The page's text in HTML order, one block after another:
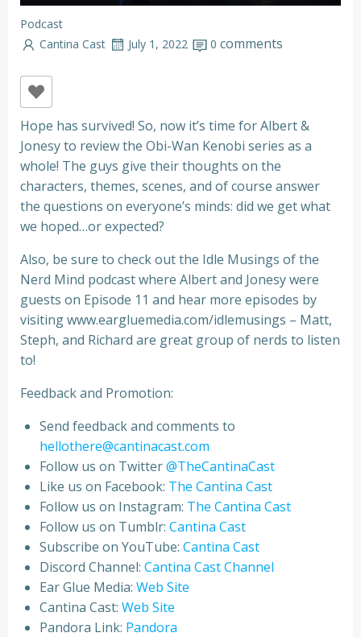
Podcast
Cantina Cast
July 1, 2022 0 comments
Hope has survived! So, now it’s time for Albert &
Jonesy to review the Obi-Wan Kenobi series as a
whole! The guys give their thoughts on the
characters, themes, scenes, and of course answer
the questions on everyone’s minds: did we get what
we hoped…or expected?
Also, be sure to check out the Idle Musings of the
Nerd Mind podcast where Albert and Jonesy were
guests on Episode 11 and hear more episodes by
visiting www.eargluemedia.com/idlemusings – Matt,
Steph, and Richard are great group of nerds to listen
to!
Feedback and Promotion:
Send feedback and comments to
hellothere@cantinacast.com
Follow us on Twitter@TheCantinaCast
Like us on Facebook: The Cantina Cast
Follow us on Instagram: The Cantina Cast
Follow us on Tumblr: Cantina Cast
Subscribe on YouTube: Cantina Cast
Discord Channel: Cantina Cast Channel
Ear Glue Media: Web Site
Cantina Cast: Web Site
Pandora Link: Pandora